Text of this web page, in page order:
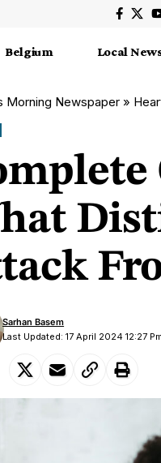
Belgium Local
Morning Newspaper »
Last Updated: 17 April 2024 12:27 Pm
Sarhan Basem